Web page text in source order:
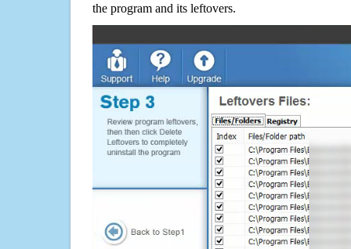
the program and its leftovers.